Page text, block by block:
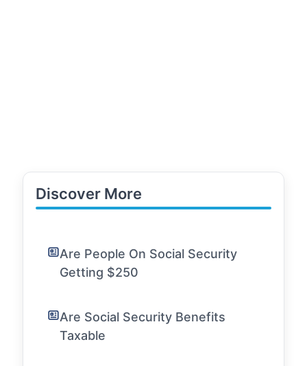
Discover More
Are People On Social Security
Getting $250
Are Social Security Benefits
Taxable